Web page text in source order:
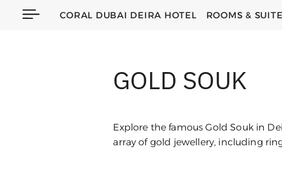
CORAL DUBAI DEIRA HOTEL ROOMS &
GOLD SOUK
Explore the famous Gold Souk in
array of gold jewellery, including